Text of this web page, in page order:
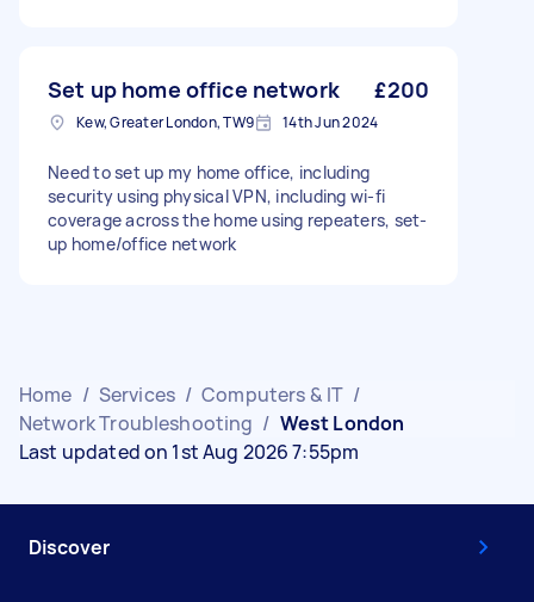
Set up home office network £200
Kew, Greater London, TW9 14th Jun 2024
Need to set up my home office, including
security using physical VPN, including wi-fi
coverage across the home using repeaters, set-
up home/office network
Home / Services / Computers & IT /
Network Troubleshooting / West London
Last updated on 1st Aug 2026 7:55pm
Discover